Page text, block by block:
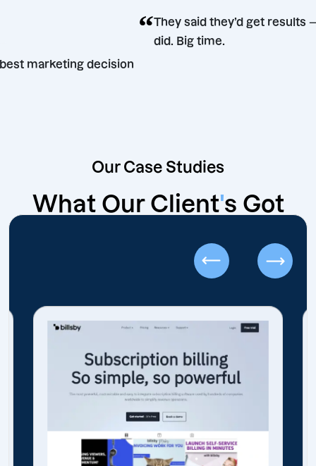
the best marketing decision
“They said they’d
did. Big time.
Our Case Studies
What Our Client's Got